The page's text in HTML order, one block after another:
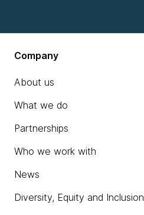
Company
About us
What we do
Partnerships
Who we work with
News
Diversity, Equity and Inclusion